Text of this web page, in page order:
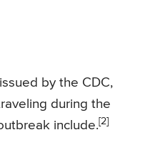
by the CDC,
during the
include. [2]